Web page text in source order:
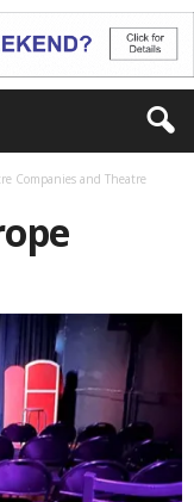
Companies and Theatre